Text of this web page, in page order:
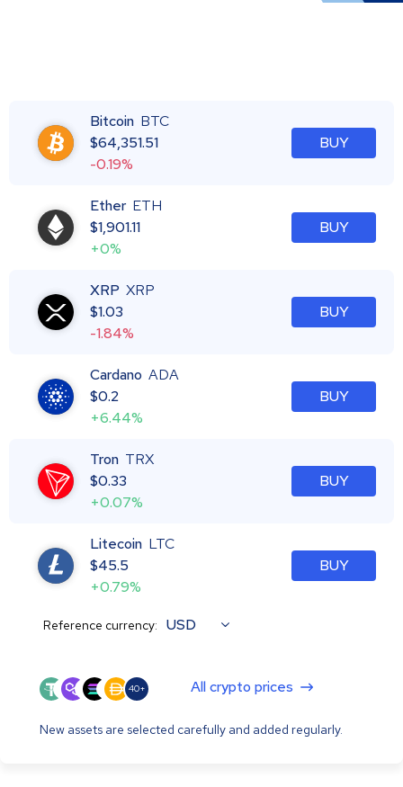
Bitcoin BTC
$64,351.51
-0.19%
BUY
Ether ETH
$1,901.11
+0%
BUY
XRP XRP
$1.03
-1.84%
BUY
Cardano ADA
$0.2
+6.44%
BUY
Tron TRX
$0.33
+0.07%
BUY
Litecoin LTC
$45.5
+0.79%
BUY
Reference currency: USD
40+ All crypto prices
New assets are selected carefully and added regularly.